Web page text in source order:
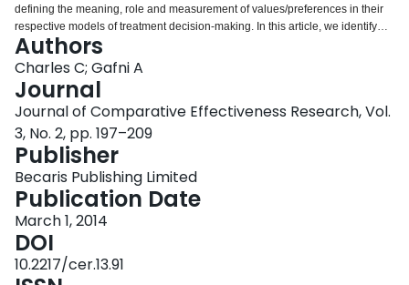
defining the meaning, role and measurement of values/preferences in their
respective models of treatment decision-making. In this article, we identify
and describe unresolved problems in the way that each movement
addresses these issues. The starting point for this discussion is that at least
two essential ingredients are needed for treatment decision-making:
research information about treatment options and their potential benefits and
risks; and the values/preferences of participants in the decision-making
process. Both the EBM and SDM movements have encountered difficulties in
defining the meaning, role and measurement of values/preferences in
treatment decision-making. In the EBM model of practice, there is no clear
and consistent definition of patient values/preferences and no guidance is
provided on how to integrate these into an EBM model of practice. Methods
advocated to measure patient values are also problematic. Within the SDM
movement, patient values/preferences tend to be defined and measured in a
restrictive and reductionist way as patient preferences for treatment options
or attributes of options, while broader underlying value structures are
Authors
Charles C; Gafni A
Journal
Journal of Comparative Effectiveness Research, Vol.
3, No. 2, pp. 197–209
Publisher
Becaris Publishing Limited
Publication Date
March 1, 2014
DOI
10.2217/cer.13.91